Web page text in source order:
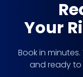
Your
Book in
and ready to